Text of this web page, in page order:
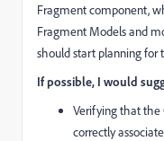
Fragment component,
Fragment Models and
should start planning for
If possible, I would
Verifying that the
correctly